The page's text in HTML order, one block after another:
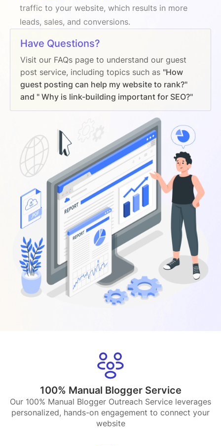
traffic to your website, which results in more
leads, sales, and conversions.
Have Questions?
Visit our FAQs page to understand our guest
post service, including topics such as "How
guest posting can help my website to rank?"
and " Why is link-building important for SEO?"
100% Manual Blogger Service
Our 100% Manual Blogger Outreach Service leverages
personalized, hands-on engagement to connect your
website